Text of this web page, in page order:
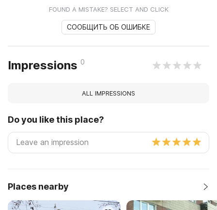
FOUND A MISTAKE? SELECT AND CLICK
СООБЩИТЬ ОБ ОШИБКЕ
Impressions 0
ALL IMPRESSIONS
Do you like this place?
Places nearby